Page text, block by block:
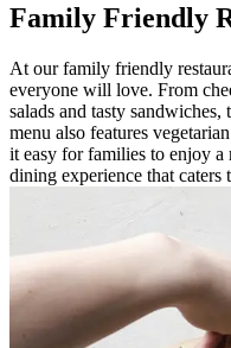
Family Friendly
At our family friendly
everyone will love. From
salads and tasty
menu also features
it easy for families to enjoy
dining experience that caters